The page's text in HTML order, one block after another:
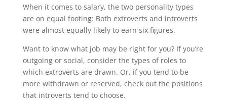
When it comes to salary, the two personality types
are on equal footing: Both extroverts and introverts
were almost equally likely to earn six figures.
Want to know what job may be right for you? If you’re
outgoing or social, consider the types of roles to
which extroverts are drawn. Or, if you tend to be
more withdrawn or reserved, check out the positions
that introverts tend to choose.